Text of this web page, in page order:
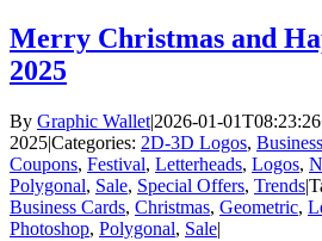
Merry Christmas and
2025
By Graphic Wallet|2026-01-
2025|Categories: 2D-3D Logos,
Coupons, Festival, Letterheads, Logos,
Polygonal, Sale, Special Offers, Trends|
Business Cards, Christmas, Geometric,
Photoshop, Polygonal, Sale|